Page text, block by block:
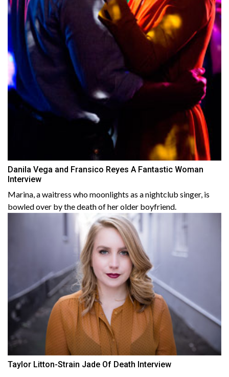
Danila Vega and Fransico Reyes A Fantastic Woman
Interview
Marina, a waitress who moonlights as a nightclub singer, is
bowled over by the death of her older boyfriend.
Taylor Litton-Strain Jade Of Death Interview